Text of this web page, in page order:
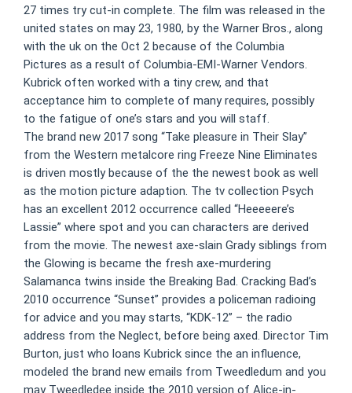
27 times try cut-in complete. The film was released in the
united states on may 23, 1980, by the Warner Bros., along
with the uk on the Oct 2 because of the Columbia
Pictures as a result of Columbia-EMI-Warner Vendors.
Kubrick often worked with a tiny crew, and that
acceptance him to complete of many requires, possibly
to the fatigue of one’s stars and you will staff.
The brand new 2017 song “Take pleasure in Their Slay”
from the Western metalcore ring Freeze Nine Eliminates
is driven mostly because of the the newest book as well
as the motion picture adaption. The tv collection Psych
has an excellent 2012 occurrence called “Heeeeere’s
Lassie” where spot and you can characters are derived
from the movie. The newest axe-slain Grady siblings from
the Glowing is became the fresh axe-murdering
Salamanca twins inside the Breaking Bad. Cracking Bad’s
2010 occurrence “Sunset” provides a policeman radioing
for advice and you may starts, “KDK-12” – the radio
address from the Neglect, before being axed. Director Tim
Burton, just who loans Kubrick since the an influence,
modeled the brand new emails from Tweedledum and you
may Tweedledee inside the 2010 version of Alice-in-